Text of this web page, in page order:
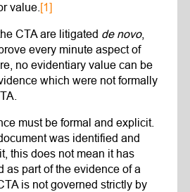
value. [1]
CTA are litigated de novo,
every minute aspect of
no evidentiary value can be
which were not formally
must be formal and explicit.
was identified and
this does not mean it has
as part of the evidence of a
is not governed strictly by